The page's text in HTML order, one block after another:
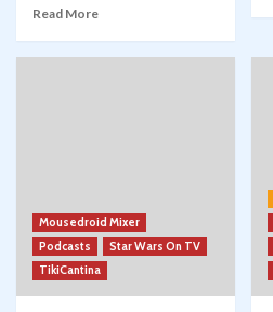
Read More
Mousedroid Mixer
Podcasts
Star Wars On TV
TikiCantina